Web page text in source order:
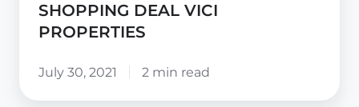
SHOPPING DEAL VICI
PROPERTIES
July 30, 2021 2 min read